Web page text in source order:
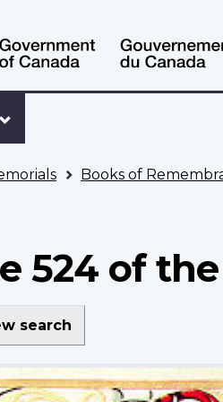
Books of
524 of
search